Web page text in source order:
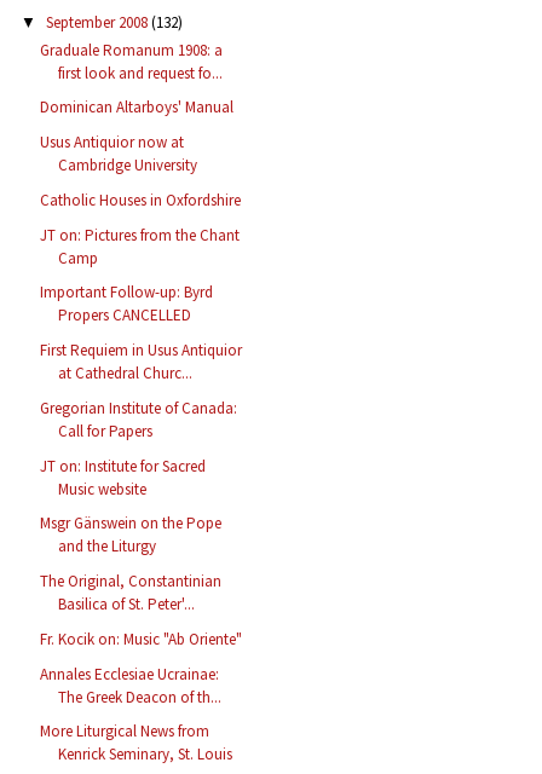
▼ September 2008(132)
Graduale Romanum 1908: a
first look and request fo...
Dominican Altarboys' Manual
Usus Antiquior now at
Cambridge University
Catholic Houses in Oxfordshire
JT on: Pictures from the Chant
Camp
Important Follow-up: Byrd
Propers CANCELLED
First Requiem in Usus Antiquior
at Cathedral Churc...
Gregorian Institute of Canada:
Call for Papers
JT on: Institute for Sacred
Music website
Msgr Gänswein on the Pope
and the Liturgy
The Original, Constantinian
Basilica of St. Peter'...
Fr. Kocik on: Music "Ab Oriente"
Annales Ecclesiae Ucrainae:
The Greek Deacon of th...
More Liturgical News from
Kenrick Seminary, St. Louis